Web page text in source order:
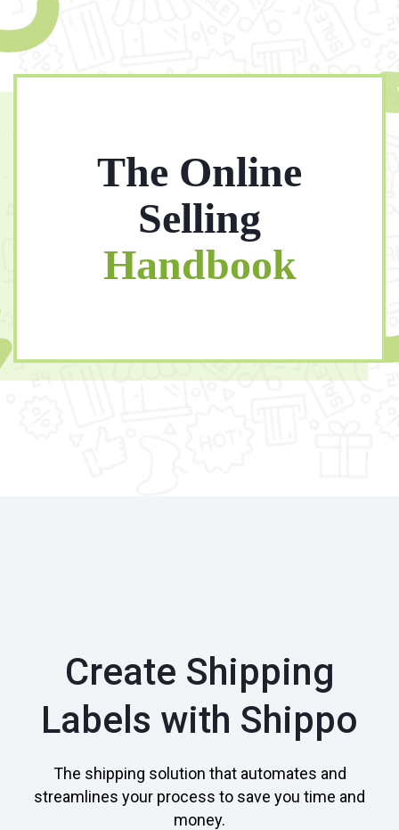
The Online
Selling
Handbook
Create Shipping
Labels with Shippo
The shipping solution that automates and
streamlines your process to save you time and
money.